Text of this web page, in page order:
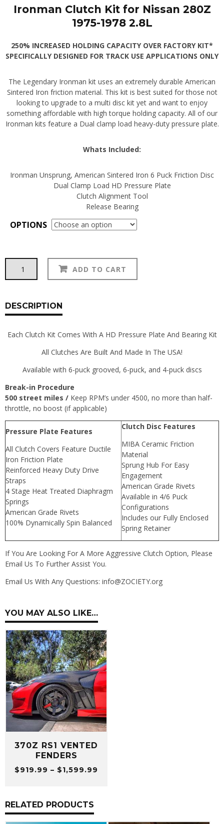
Ironman Clutch Kit for Nissan 280Z
1975-1978 2.8L
250% INCREASED HOLDING CAPACITY OVER FACTORY KIT*
SPECIFICALLY DESIGNED FOR TRACK USE APPLICATIONS ONLY
The Legendary Ironman kit uses an extremely durable American
Sintered Iron friction material. This kit is best suited for those not
looking to upgrade to a multi disc kit yet and want to enjoy
something affordable with high torque holding capacity. All of our
Ironman kits feature a Dual clamp load heavy-duty pressure plate.
Whats Included:
Ironman Unsprung, American Sintered Iron 6 Puck Friction Disc
Dual Clamp Load HD Pressure Plate
Clutch Alignment Tool
Release Bearing
OPTIONS
Clutch
240Z/260Z
quantity
ADD TO CART
DESCRIPTION
Each Clutch Kit Comes With A HD Pressure Plate And Bearing Kit
All Clutches Are Built And Made In The USA!
Available with 6-puck grooved, 6-puck, and 4-puck discs
Break-in Procedure
500 street miles / Keep RPM’s under 4500, no more than half-
throttle, no boost (if applicable)
Pressure Plate Features
All Clutch Covers Feature Ductile
Iron Friction Plate
Reinforced Heavy Duty Drive
Straps
4 Stage Heat Treated Diaphragm
Springs
American Grade Rivets
100% Dynamically Spin Balanced
Clutch Disc Features
MIBA Ceramic Friction
Material
Sprung Hub For Easy
Engagement
American Grade Rivets
Available in 4/6 Puck
Configurations
Includes our Fully Enclosed
Spring Retainer
If You Are Looking For A More Aggressive Clutch Option, Please
Email Us To Further Assist You.
Email Us With Any Questions: info@ZOCIETY.org
YOU MAY ALSO LIKE…
370Z RS1 VENTED
FENDERS
$919.99 – $1,599.99
RELATED PRODUCTS